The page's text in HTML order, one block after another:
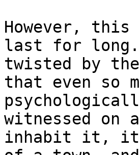
However,
last for
twisted by
that even so
witnessed on
inhabit it, it